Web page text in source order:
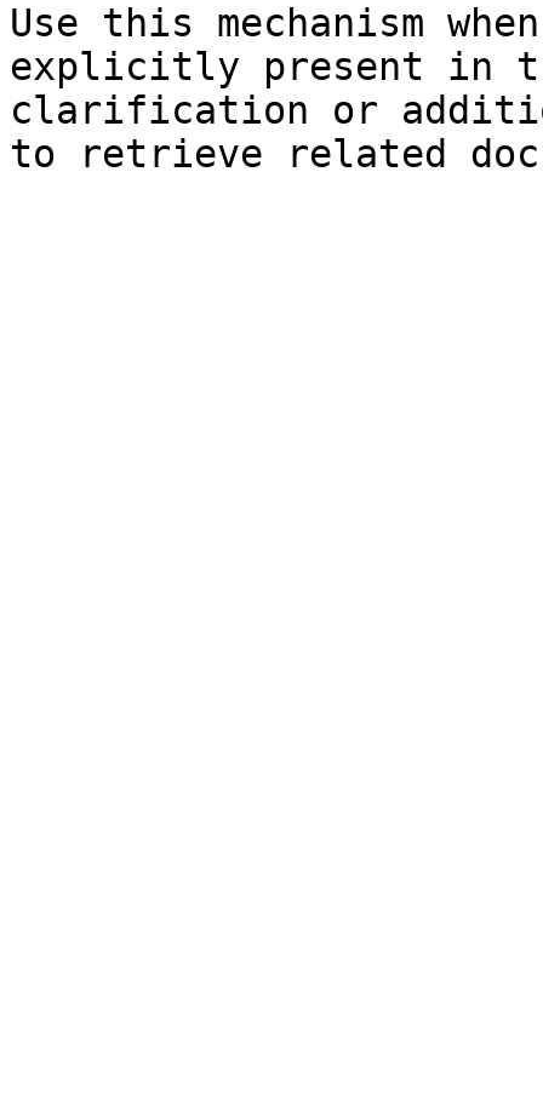
Use this mechanism
explicitly present in
clarification or